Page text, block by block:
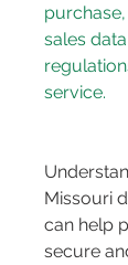
sales
service.
Missouri
can help
secure